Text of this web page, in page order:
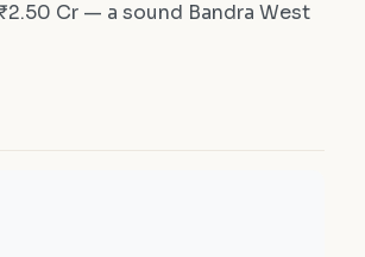
Cr — a sound Bandra West